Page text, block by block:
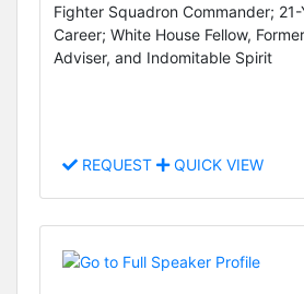
Fighter Squadron Commander; 21-
Career; White House Fellow,
Adviser, and Indomitable Spirit
REQUEST QUICK VIEW